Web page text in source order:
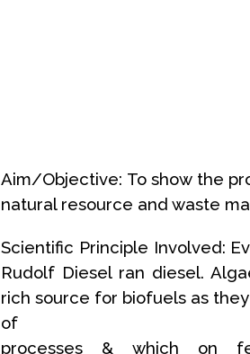
Aim/Objective: To show the
natural resource and waste
Scientific Principle Involved:
Rudolf Diesel ran diesel.
rich source for biofuels as
of
processes & which on